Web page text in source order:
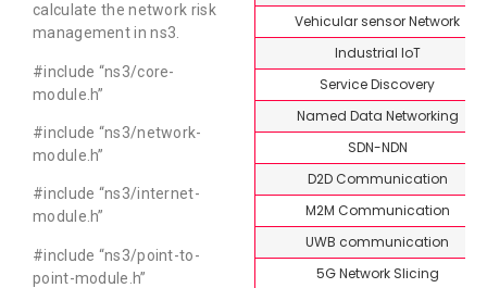
calculate the network risk
management in ns3.
#include “ns3/core-
module.h”
#include “ns3/network-
module.h”
#include “ns3/internet-
module.h”
#include “ns3/point-to-
point-module.h”
Vehicular sensor Network
Industrial IoT
Service Discovery
Named Data Networking
SDN-NDN
D2D Communication
M2M Communication
UWB communication
5G Network Slicing